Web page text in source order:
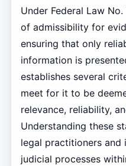
Under Federal Law
of admissibility for
ensuring that only
information is
establishes several
meet for it to be
relevance, reliability,
Understanding these
legal practitioners and
judicial processes